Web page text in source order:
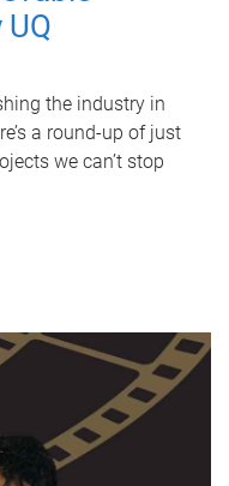
the industry in
a round-up of just
we can’t stop